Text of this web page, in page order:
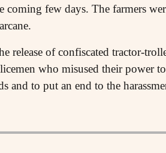
few days. The farmers
release of confiscated tractor-
who misused their power
and to put an end to the